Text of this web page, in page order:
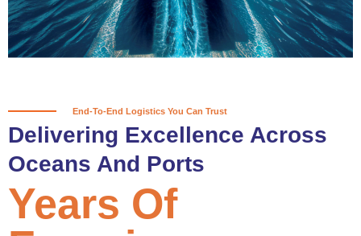
Partner With Us
End-To-End Logistics You Can Trust
Delivering Excellence Across
Oceans And Ports
Years Of